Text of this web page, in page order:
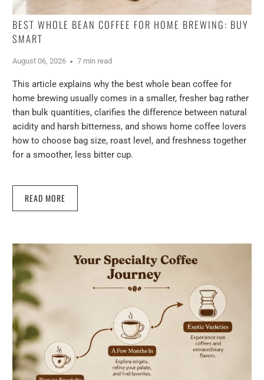
BEST WHOLE BEAN COFFEE FOR HOME BREWING: BUY
SMART
August 06, 2026 7 min read
This article explains why the best whole bean coffee for
home brewing usually comes in a smaller, fresher bag rather
than bulk quantities, clarifies the difference between natural
acidity and harsh bitterness, and shows home coffee lovers
how to choose bag size, roast level, and freshness together
for a smoother, less bitter cup.
READ MORE